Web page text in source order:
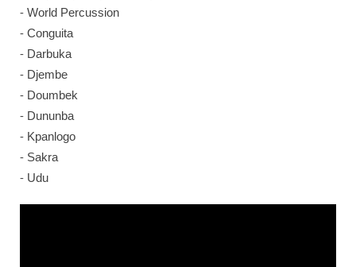
⁃ World Percussion
⁃ Conguita
⁃ Darbuka
⁃ Djembe
⁃ Doumbek
⁃ Dununba
⁃ Kpanlogo
⁃ Sakra
⁃ Udu